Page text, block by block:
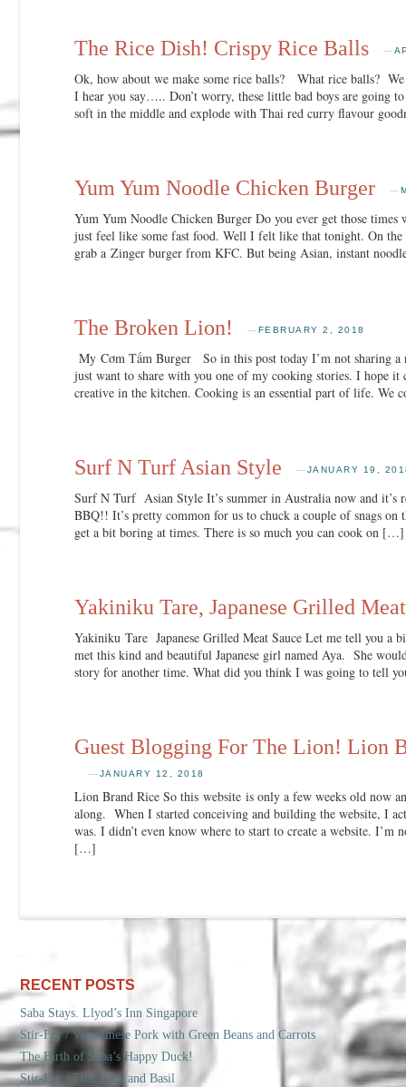
The Rice Dish! Crispy Rice Balls —
Ok, how about we make some rice balls? What rice balls?
I hear you say….. Don’t worry, these little bad boys are going
soft in the middle and explode with Thai red curry flavour
Yum Yum Noodle Chicken Burger —
Yum Yum Noodle Chicken Burger Do you ever get those
just feel like some fast food. Well I felt like that tonight. On
grab a Zinger burger from KFC. But being Asian, instant
The Broken Lion! —FEBRUARY 2, 2018
My Cơm Tấm Burger So in this post today I’m not sharing
just want to share with you one of my cooking stories. I hope it
creative in the kitchen. Cooking is an essential part of life.
Surf N Turf Asian Style —JANUARY 19,
Surf N Turf Asian Style It’s summer in Australia now and it’s
BBQ!! It’s pretty common for us to chuck a couple of snags
get a bit boring at times. There is so much you can cook on […]
Yakiniku Tare, Japanese Grilled
Yakiniku Tare Japanese Grilled Meat Sauce Let me tell you a
met this kind and beautiful Japanese girl named Aya. She
story for another time. What did you think I was going to tell
Guest Blogging For The Lion! Lion
—JANUARY 12, 2018
Lion Brand Rice So this website is only a few weeks old now
along. When I started conceiving and building the website, I
was. I didn’t even know where to start to create a website.
[…]
RECENT POSTS
Saba Stays. Llyod’s Inn Singapore
Stir-Fry / Vietnamese Pork with Green Beans and Carrots
The Birth of Saba’s Happy Duck!
Stir-Fry / Thai Pork and Basil